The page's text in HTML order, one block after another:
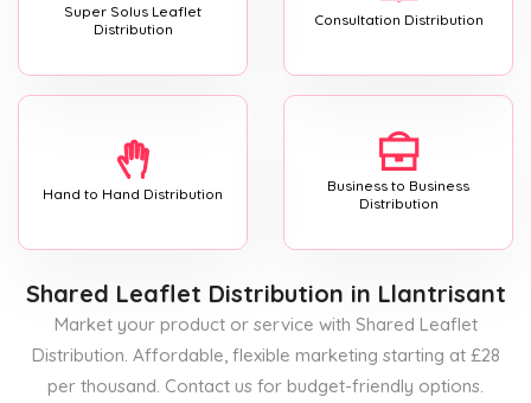
Super Solus Leaflet
Distribution
Consultation Distribution
Hand to Hand Distribution
Business to Business
Distribution
Shared Leaflet Distribution in Llantrisant
Market your product or service with Shared Leaflet
Distribution. Affordable, flexible marketing starting at £28
per thousand. Contact us for budget-friendly options.